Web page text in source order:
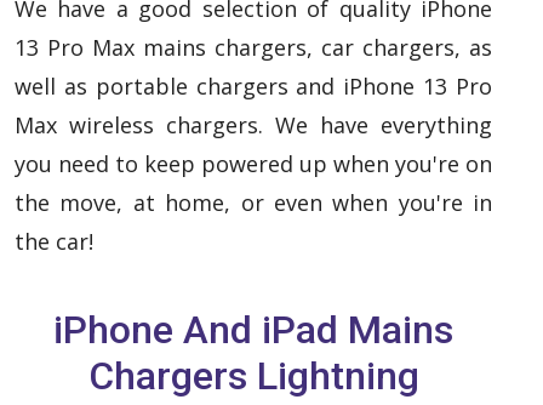
We have a good selection of quality iPhone
13 Pro Max mains chargers, car chargers, as
well as portable chargers and iPhone 13 Pro
Max wireless chargers. We have everything
you need to keep powered up when you're on
the move, at home, or even when you're in
the car!
iPhone And iPad Mains
Chargers Lightning